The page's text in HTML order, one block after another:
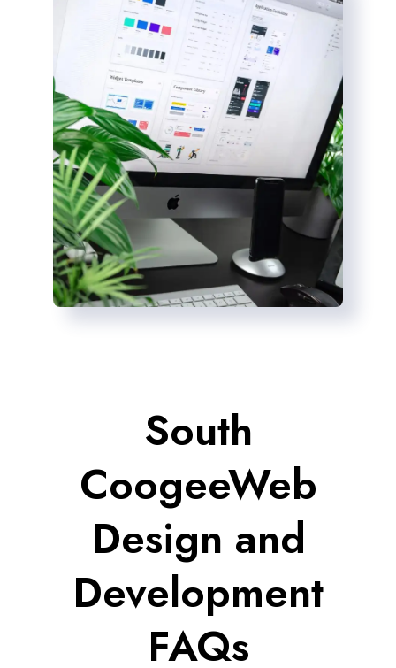
South
CoogeeWeb
Design and
Development
FAQs